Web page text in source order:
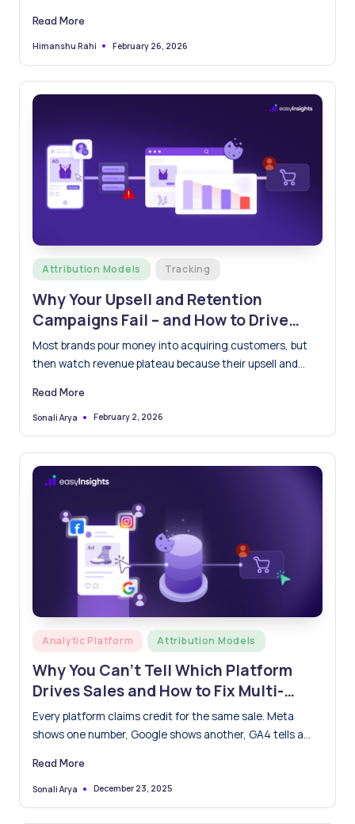
Read More
Posted
Himanshu Rahi February 26, 2026
Posted
in
Attribution Models Tracking
Why Your Upsell and Retention
Campaigns Fail – and How to Drive
Lifetime Value with Real-Time Signals
Most brands pour money into acquiring customers, but
then watch revenue plateau because their upsell and
Read More
Posted
Sonali Arya February 2, 2026
Posted
Analytic Platform Attribution Models
Why You Can’t Tell Which Platform
Drives Sales and How to Fix Multi-
Touch Attribution Once and for All
Every platform claims credit for the same sale. Meta
shows one number, Google shows another, GA4 tells a…
Read More
Posted
Sonali Arya December 23, 2025